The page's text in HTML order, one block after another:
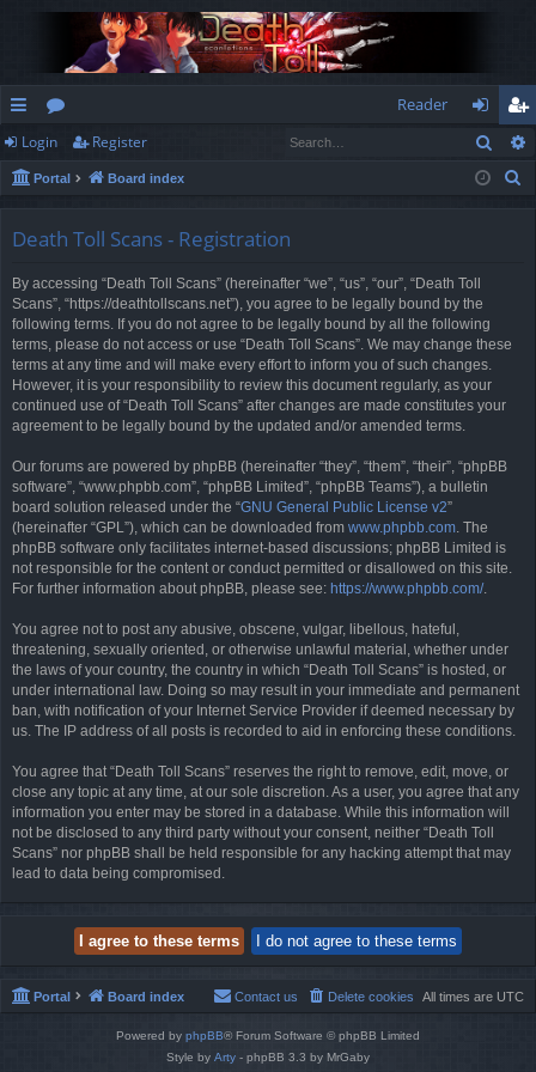
ui
ck
or
u
Reader
og
in
eg
ist
Login Register
Portal Board index
Death Toll Scans - Registration
By accessing “Death Toll Scans” (hereinafter “we”, “us”, “our”, “Death Toll
Scans”, “https://deathtollscans.net”), you agree to be legally bound by the
following terms. If you do not agree to be legally bound by all the following
terms, please do not access or use “Death Toll Scans”. We may change these
terms at any time and will make every effort to inform you of such changes.
However, it is your responsibility to review this document regularly, as your
continued use of “Death Toll Scans” after changes are made constitutes your
agreement to be legally bound by the updated and/or amended terms.
Our forums are powered by phpBB (hereinafter “they”, “them”, “their”, “phpBB
software”, “www.phpbb.com”, “phpBB Limited”, “phpBB Teams”), a bulletin
board solution released under the “GNU General Public License v2”
(hereinafter “GPL”), which can be downloaded from www.phpbb.com. The
phpBB software only facilitates internet-based discussions; phpBB Limited is
not responsible for the content or conduct permitted or disallowed on this site.
For further information about phpBB, please see: https://www.phpbb.com/.
You agree not to post any abusive, obscene, vulgar, libellous, hateful,
threatening, sexually oriented, or otherwise unlawful material, whether under
the laws of your country, the country in which “Death Toll Scans” is hosted, or
under international law. Doing so may result in your immediate and permanent
ban, with notification of your Internet Service Provider if deemed necessary by
us. The IP address of all posts is recorded to aid in enforcing these conditions.
You agree that “Death Toll Scans” reserves the right to remove, edit, move, or
close any topic at any time, at our sole discretion. As a user, you agree that any
information you enter may be stored in a database. While this information will
not be disclosed to any third party without your consent, neither “Death Toll
Scans” nor phpBB shall be held responsible for any hacking attempt that may
lead to data being compromised.
Portal Board index All times are UTC
Delete cookies
Contact us
Powered by phpBB® Forum Software © phpBB Limited
Style by Arty - phpBB 3.3 by MrGaby